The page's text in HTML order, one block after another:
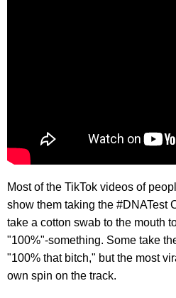
Most of the TikTok videos of
show them taking the #DNATest
take a cotton swab to the mouth
"100%"-something. Some take
"100% that bitch," but the most
own spin on the track.